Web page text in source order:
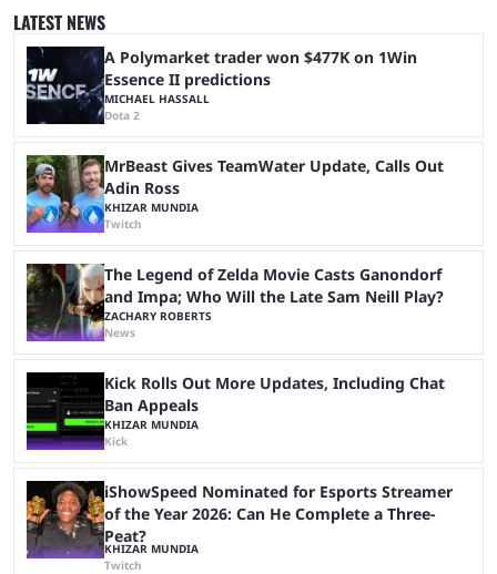
stream that lasted for a couple of days and reportedly generated
almost 19 million watch hours. Fans have been eagerly awaiting
another marathon, and Kai Cenat announced that he’s ...
LATEST NEWS
A Polymarket trader won $477K on 1Win
Essence II predictions
MICHAEL HASSALL
Dota 2
MrBeast Gives TeamWater Update, Calls Out
Adin Ross
KHIZAR MUNDIA
Twitch
The Legend of Zelda Movie Casts Ganondorf
and Impa; Who Will the Late Sam Neill Play?
ZACHARY ROBERTS
News
Kick Rolls Out More Updates, Including Chat
Ban Appeals
KHIZAR MUNDIA
Kick
iShowSpeed Nominated for Esports Streamer
of the Year 2026: Can He Complete a Three-
Peat?
KHIZAR MUNDIA
Twitch